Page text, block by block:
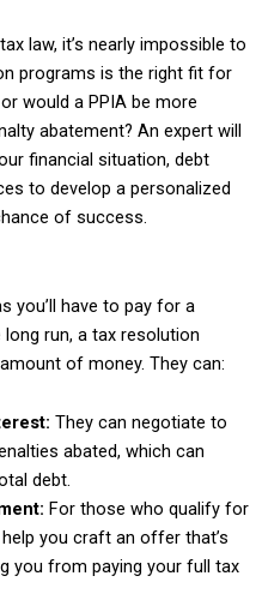
law, it’s nearly impossible to
programs is the right fit for
would a PPIA be more
abatement? An expert will
financial situation, debt
to develop a personalized
of success.
you’ll have to pay for a
run, a tax resolution
of money. They can:
They can negotiate to
abated, which can
debt.
For those who qualify for
you craft an offer that’s
you from paying your full tax